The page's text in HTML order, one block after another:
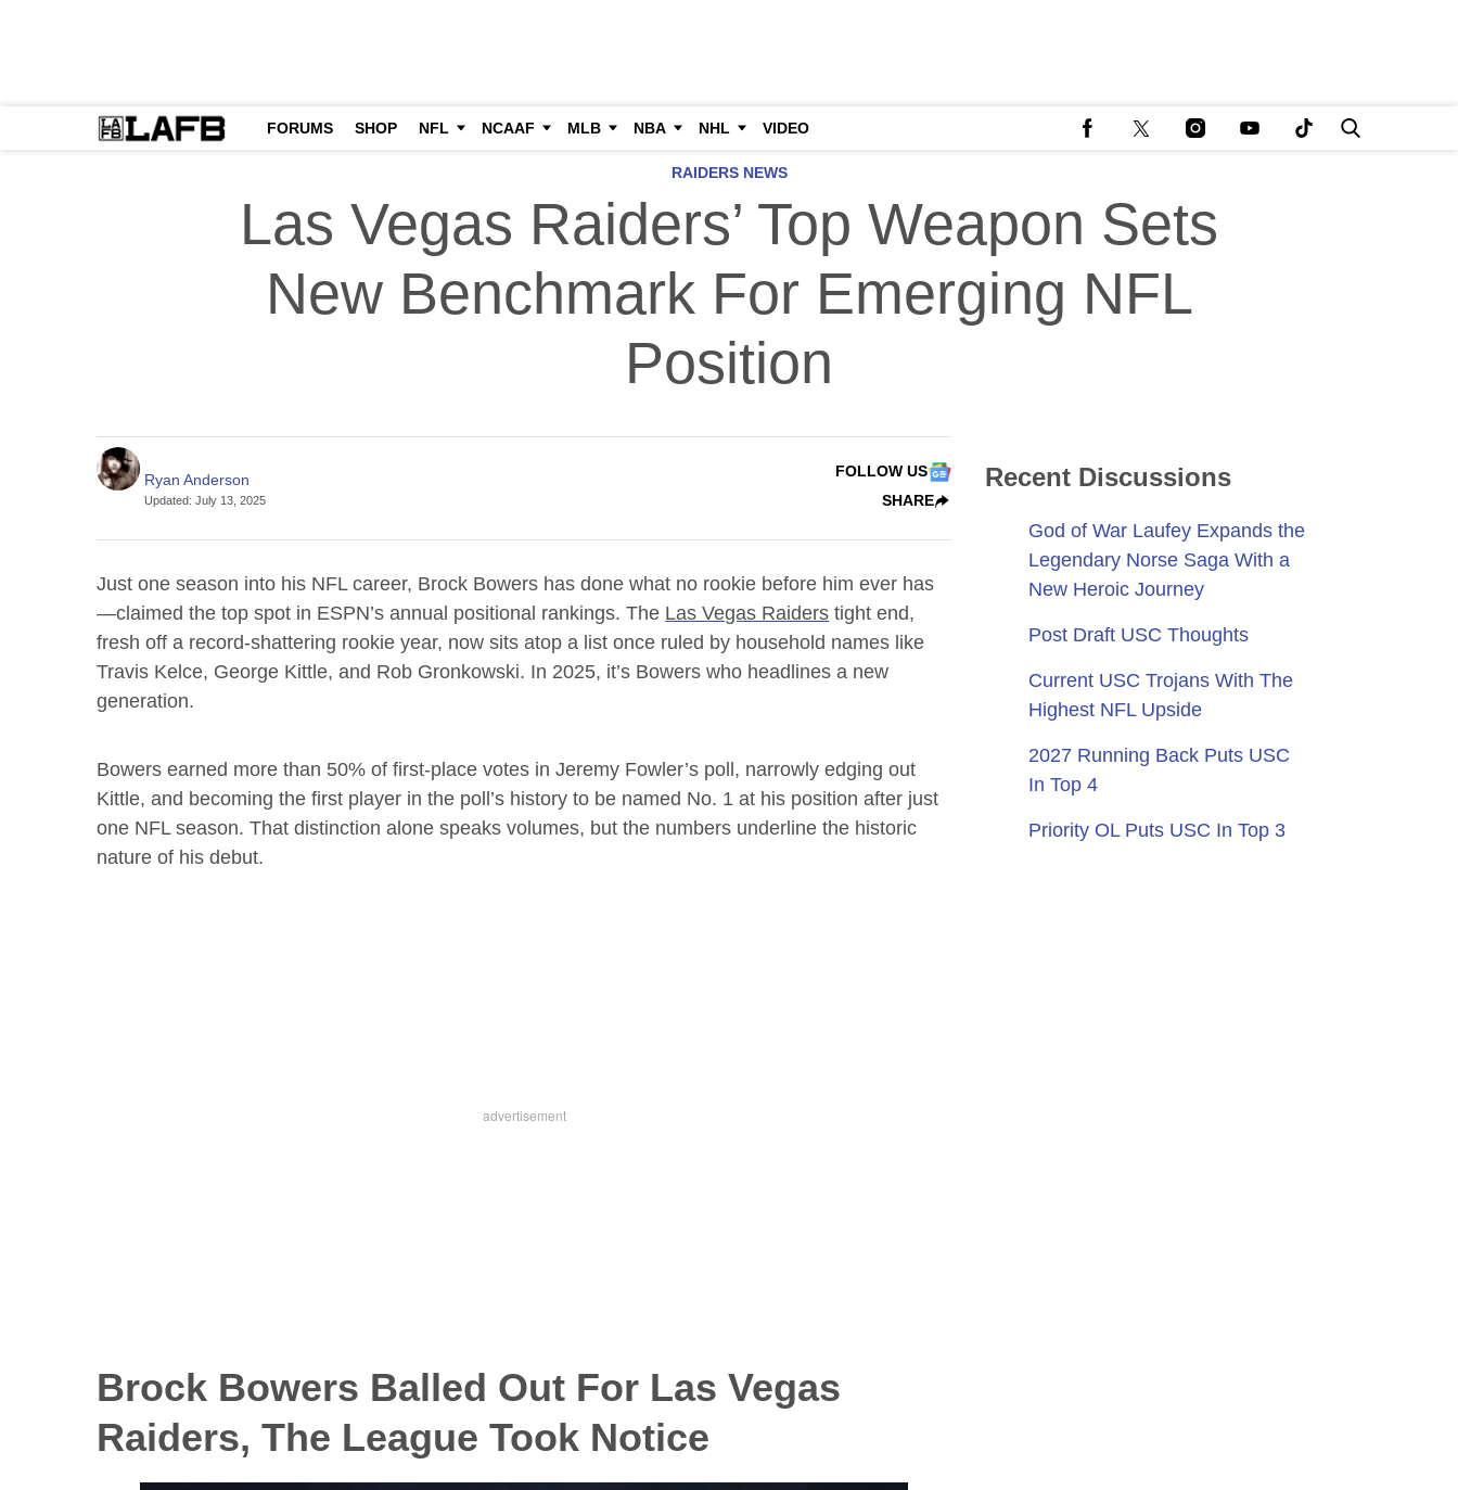
FORUMS SHOP NFL NCAAF MLB NBA NHL VIDEO
RAIDERS NEWS
Las Vegas Raiders’ Top Weapon Sets
New Benchmark For Emerging NFL
Position
Ryan Anderson
Updated:July 13, 2025
FOLLOW US
SHARE
Just one season into his NFL career, Brock Bowers has done what no rookie before him ever has
—claimed the top spot in ESPN’s annual positional rankings. The Las Vegas Raiders tight end,
fresh off a record-shattering rookie year, now sits atop a list once ruled by household names like
Travis Kelce, George Kittle, and Rob Gronkowski. In 2025, it’s Bowers who headlines a new
generation.
Bowers earned more than 50% of first-place votes in Jeremy Fowler’s poll, narrowly edging out
Kittle, and becoming the first player in the poll’s history to be named No. 1 at his position after just
one NFL season. That distinction alone speaks volumes, but the numbers underline the historic
nature of his debut.
Brock Bowers Balled Out For Las Vegas
Raiders, The League Took Notice
Recent Discussions
God of War Laufey Expands the
Legendary Norse Saga With a
New Heroic Journey
Post Draft USC Thoughts
Current USC Trojans With The
Highest NFL Upside
2027 Running Back Puts USC
In Top 4
Priority OL Puts USC In Top 3